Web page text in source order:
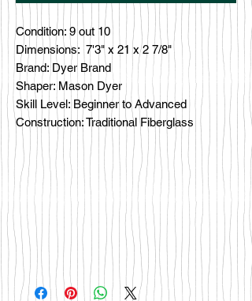
Condition: 9 out 10
Dimensions: 7'3" x 21 x 2 7/8"
Brand: Dyer Brand
Shaper: Mason Dyer
Skill Level: Beginner to Advanced
Construction: Traditional Fiberglass